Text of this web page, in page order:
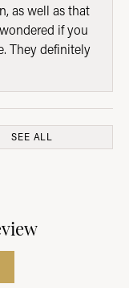
as well as that
if you
They definitely
SEE ALL